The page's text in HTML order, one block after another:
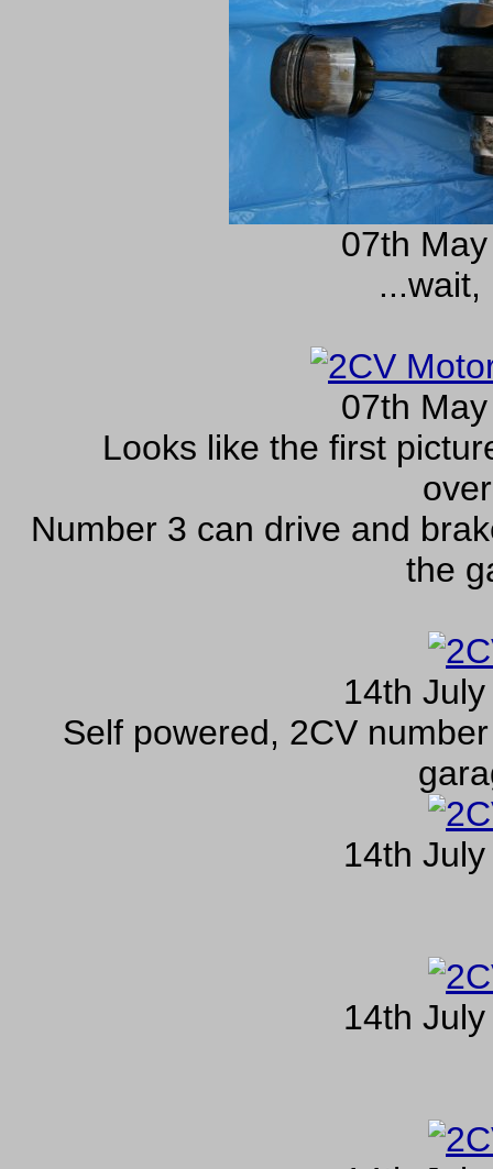
07th
...wait,
07th
Looks like the first
Number 3 can drive and
the
14th
Self powered, 2CV
14th
14th